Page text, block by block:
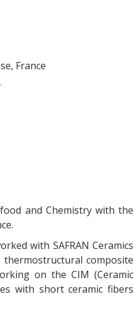
France
and Chemistry with the
with SAFRAN Ceramics
composite
on the CIM (Ceramic
with short ceramic fibers